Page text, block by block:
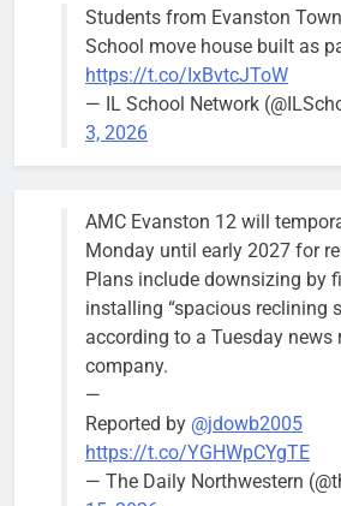
Wednesday,
August 5
meeting.
Stephanie
Mendoza
City Clerk
Stephanie
Mendoza
Mendoza to make
seat, bidding to
Latina to hold
Bob
2 days ago
Downed
City calls for
Students from Evanston
School move house built as
https://t.co/IxBvtcJToW
— IL School Network
3, 2026
AMC Evanston 12 will
Monday until early 2027 for
Plans include downsizing by
installing “spacious reclining
according to a Tuesday news
company.
—
Reported by @jdowb2005
https://t.co/YGHWpCYgTE
— The Daily Northwestern